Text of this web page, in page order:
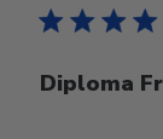
Diploma